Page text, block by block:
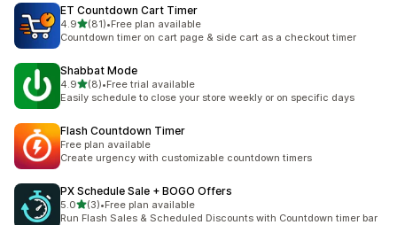
ET Countdown Cart Timer
4.9out of 5 stars
(81)
81 total reviews
•Free plan available
Countdown timer on cart page & side cart as a checkout timer
Shabbat Mode
4.9out of 5 stars
(8)
8 total reviews
•Free trial available
Easily schedule to close your store weekly or on specific days
Flash Countdown Timer
Free plan available
Create urgency with customizable countdown timers
PX Schedule Sale + BOGO Offers
5.0out of 5 stars
(3)
3 total reviews
•Free plan available
Run Flash Sales & Scheduled Discounts with Countdown timer bar